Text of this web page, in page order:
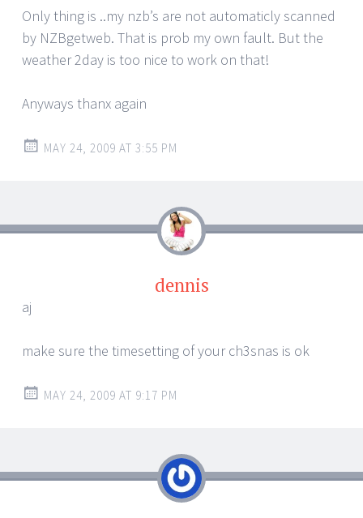
Only thing is ..my nzb’s are not automaticly scanned
by NZBgetweb. That is prob my own fault. But the
weather 2day is too nice to work on that!
Anyways thanx again
MAY 24, 2009 AT 3:55 PM
dennis
aj
make sure the timesetting of your ch3snas is ok
MAY 24, 2009 AT 9:17 PM